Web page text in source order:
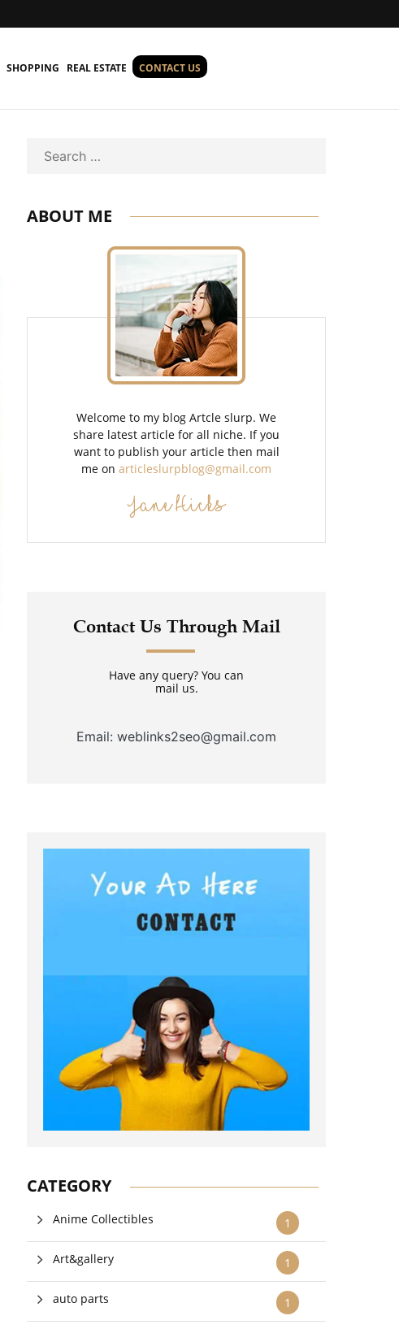
SHOPPING REAL ESTATE CONTACT US
ABOUT ME
Welcome to my blog Artcle slurp. We
share latest article for all niche. If you
want to publish your article then mail
me onarticleslurpblog@gmail.com
Jane Hicks
Contact Us Through Mail
Have any query? You can
mail us.
Email: weblinks2seo@gmail.com
CATEGORY
1
Anime Collectibles
1
Art&gallery
1
auto parts